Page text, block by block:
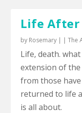
Life After
by Rosemary | |The
Life, death.
extension of
from those
returned to life
is all about.